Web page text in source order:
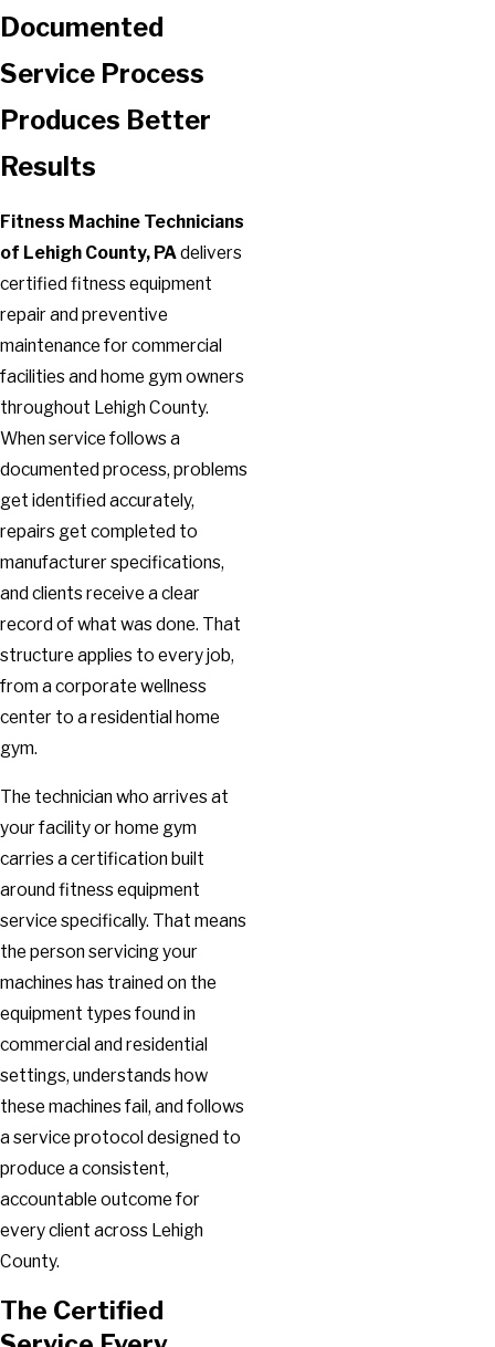
Documented
Service Process
Produces Better
Results
Fitness Machine Technicians
of Lehigh County, PAdelivers
certified fitness equipment
repair and preventive
maintenance for commercial
facilities and home gym owners
throughout Lehigh County.
When service follows a
documented process, problems
get identified accurately,
repairs get completed to
manufacturer specifications,
and clients receive a clear
record of what was done. That
structure applies to every job,
from a corporate wellness
center to a residential home
gym.
The technician who arrives at
your facility or home gym
carries a certification built
around fitness equipment
service specifically. That means
the person servicing your
machines has trained on the
equipment types found in
commercial and residential
settings, understands how
these machines fail, and follows
a service protocol designed to
produce a consistent,
accountable outcome for
every client across Lehigh
County.
The Certified